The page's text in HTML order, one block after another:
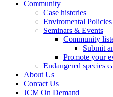
Community
Case histories
Enviromental Policies
Seminars & Events
Community
Submit
Promote your
Endangered species
About Us
Contact Us
JCM On Demand